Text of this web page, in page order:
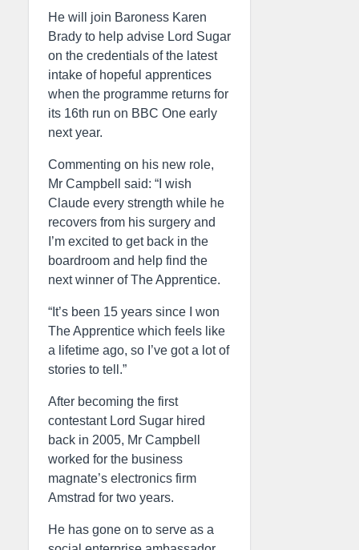
He will join Baroness Karen
Brady to help advise Lord Sugar
on the credentials of the latest
intake of hopeful apprentices
when the programme returns for
its 16th run on BBC One early
next year.
Commenting on his new role,
Mr Campbell said: “I wish
Claude every strength while he
recovers from his surgery and
I’m excited to get back in the
boardroom and help find the
next winner of The Apprentice.
“It’s been 15 years since I won
The Apprentice which feels like
a lifetime ago, so I’ve got a lot of
stories to tell.”
After becoming the first
contestant Lord Sugar hired
back in 2005, Mr Campbell
worked for the business
magnate’s electronics firm
Amstrad for two years.
He has gone on to serve as a